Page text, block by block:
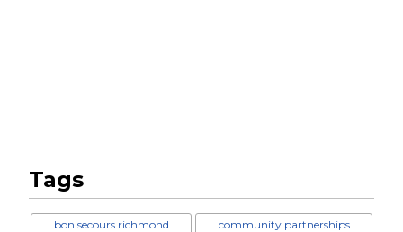
Tags
bon secours richmond
community partnerships